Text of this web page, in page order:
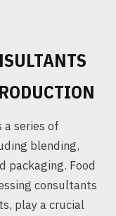
a series of
blending,
packaging. Food
consultants
play a crucial